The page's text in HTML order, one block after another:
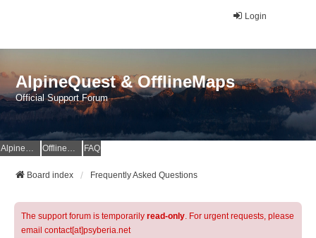
Login
AlpineQuest & OfflineMaps
Official Support Forum
AlpineQuest Website OfflineMaps Website FAQ
Board index Frequently Asked Questions
The support forum is temporarily read-only. For urgent requests, please
email contact[at]psyberia.net